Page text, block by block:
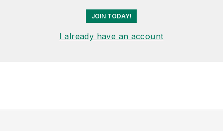
JOIN TODAY!
I already have an account